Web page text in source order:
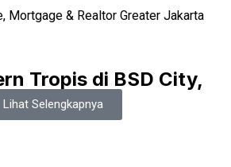
Mortgage & Realtor Greater Jakarta
Tropis di BSD City,
Lihat Selengkapnya